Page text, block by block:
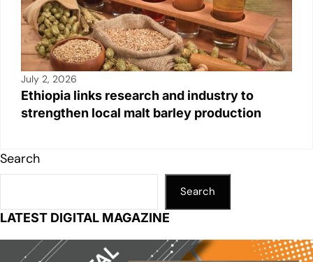
July 2, 2026
Ethiopia links research and industry to
strengthen local malt barley production
Search
Search
LATEST DIGITAL MAGAZINE